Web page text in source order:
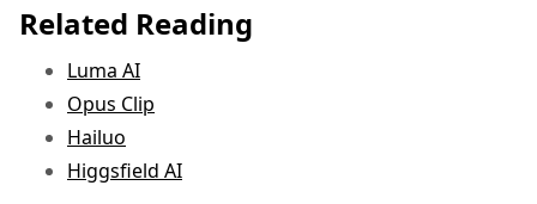
Related Reading
Luma AI
Opus Clip
Hailuo
Higgsfield AI